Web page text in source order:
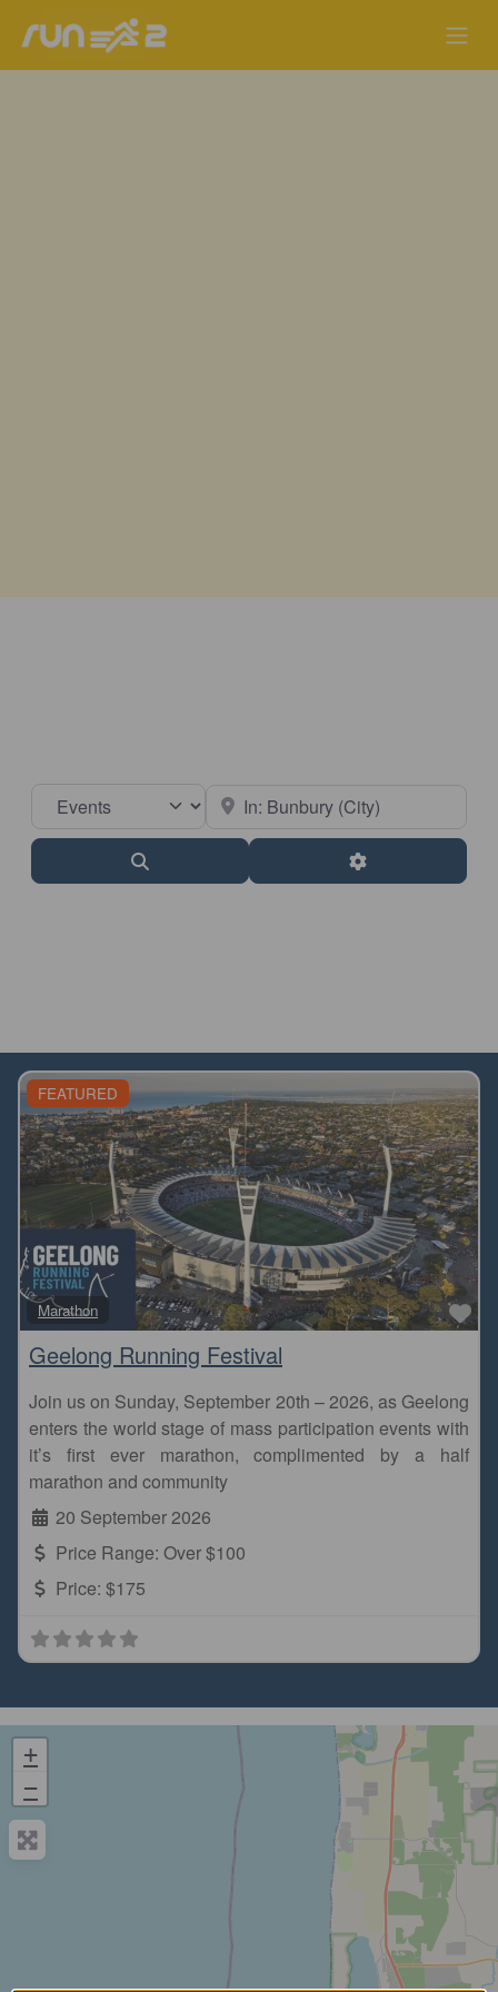
Select search type Near
Advanced Filters
FEATURED
Marathon
Geelong Running Festival
Join us on Sunday, September 20th – 2026, as Geelong
enters the world stage of mass participation events with
it’s first ever marathon, complimented by a half
marathon and community
20 September 2026
Price Range: Over $100
Price: $175
+
−